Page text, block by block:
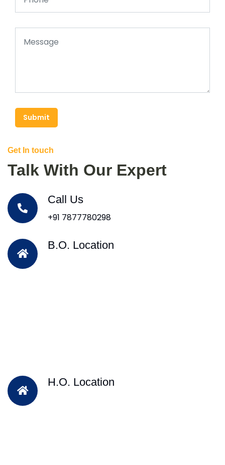
Submit
Get In touch
Talk With Our Expert
Call Us
+91 7877780298
B.O. Location
H.O. Location